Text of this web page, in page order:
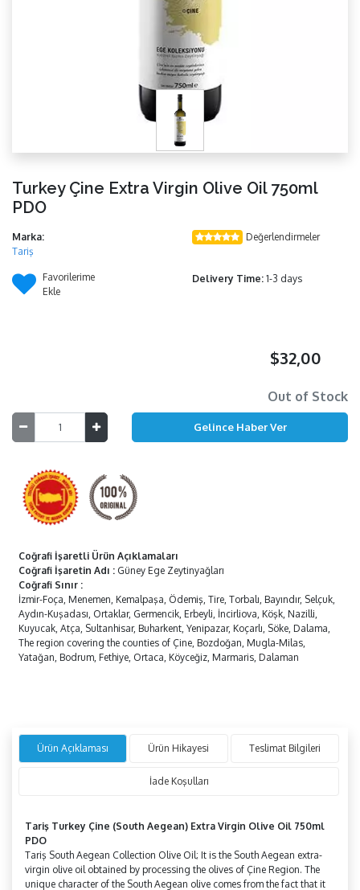
Turkey Çine Extra Virgin Olive Oil 750ml
PDO
Marka:
Tariş
Değerlendirmeler
Favorilerime
Ekle
Delivery Time: 1-3 days
$32,00
Out of Stock
Coğrafi İşaretli Ürün Açıklamaları
Coğrafi İşaretin Adı : Güney Ege Zeytinyağları
Coğrafi Sınır :
İzmir-Foça, Menemen, Kemalpaşa, Ödemiş, Tire, Torbalı, Bayındır, Selçuk,
Aydın-Kuşadası, Ortaklar, Germencik, Erbeyli, İncirliova, Köşk, Nazilli,
Kuyucak, Atça, Sultanhisar, Buharkent, Yenipazar, Koçarlı, Söke, Dalama,
The region covering the counties of Çine, Bozdoğan, Mugla-Milas,
Yatağan, Bodrum, Fethiye, Ortaca, Köyceğiz, Marmaris, Dalaman
Ürün Açıklaması Ürün Hikayesi Teslimat Bilgileri
İade Koşulları
Tariş Turkey Çine (South Aegean) Extra Virgin Olive Oil 750ml
PDO
Tariş South Aegean Collection Olive Oil; It is the South Aegean extra-
virgin olive oil obtained by processing the olives of Çine Region. The
unique character of the South Aegean olive comes from the fact that it